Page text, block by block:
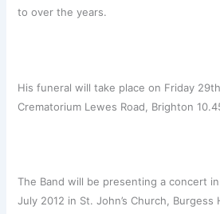
to over the years.
His funeral will take place on Friday
Crematorium Lewes Road, Brighton
The Band will be presenting a concert in
July 2012 in St. John’s Church, Burgess